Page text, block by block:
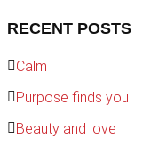
RECENT POSTS
Calm
Purpose finds you
Beauty and love